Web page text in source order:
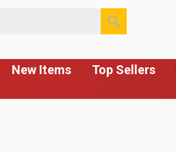
New Items Top Sellers